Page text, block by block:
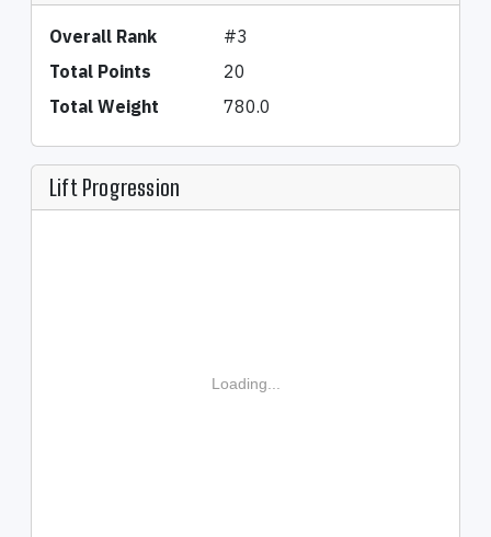
Overall Rank
#3
Total Points
20
Total Weight
780.0
Lift Progression
Loading...